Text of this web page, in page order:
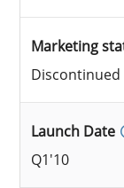
Marketing
Discontinued
Launch Date
Q1'10